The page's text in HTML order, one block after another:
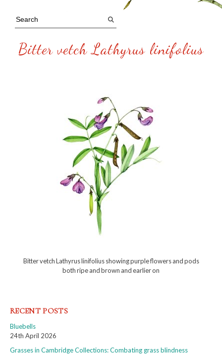
Bitter vetch Lathyrus linifolius
Bitter vetch Lathyrus linifolius showing purple flowers and pods
both ripe and brown and earlier on
RECENT POSTS
Bluebells
24th April 2026
Grasses in Cambridge Collections: Combating grass blindness